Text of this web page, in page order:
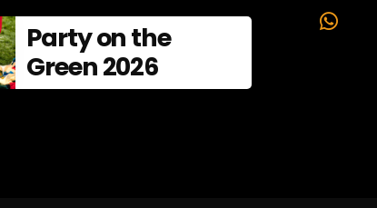
Party on the
Green 2026